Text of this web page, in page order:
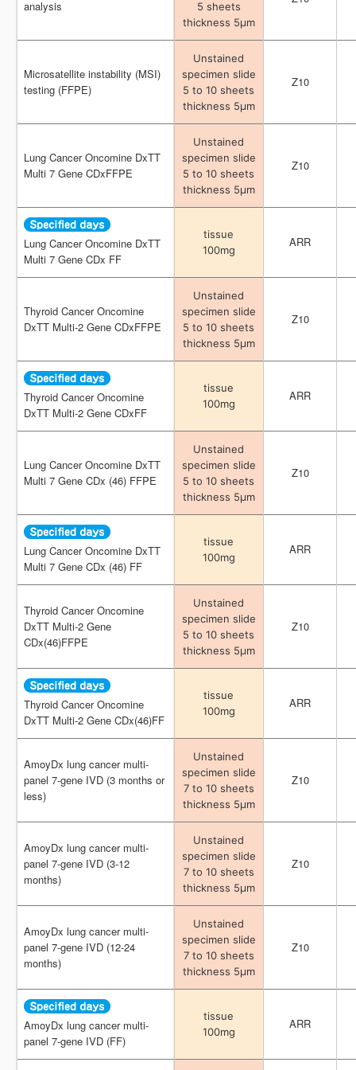
analysis
5 sheets
thickness 5μm
Microsatellite instability (MSI)
testing (FFPE)
Unstained
specimen slide
5 to 10 sheets
thickness 5μm
Z10
Lung Cancer Oncomine DxTT
Multi 7 Gene CDxFFPE
Unstained
specimen slide
5 to 10 sheets
thickness 5μm
Z10
Lung Cancer Oncomine DxTT
Multi 7 Gene CDx FF
tissue
100mg
ARR
Thyroid Cancer Oncomine
DxTT Multi-2 Gene CDxFFPE
Unstained
specimen slide
5 to 10 sheets
thickness 5μm
Z10
Thyroid Cancer Oncomine
DxTT Multi-2 Gene CDxFF
tissue
100mg
ARR
Lung Cancer Oncomine DxTT
Multi 7 Gene CDx (46) FFPE
Unstained
specimen slide
5 to 10 sheets
thickness 5μm
Z10
Lung Cancer Oncomine DxTT
Multi 7 Gene CDx (46) FF
tissue
100mg
ARR
Thyroid Cancer Oncomine
DxTT Multi-2 Gene
CDx(46)FFPE
Unstained
specimen slide
5 to 10 sheets
thickness 5μm
Z10
Thyroid Cancer Oncomine
DxTT Multi-2 Gene CDx(46)FF
tissue
100mg
ARR
AmoyDx lung cancer multi-
panel 7-gene IVD (3 months or
less)
Unstained
specimen slide
7 to 10 sheets
thickness 5μm
Z10
AmoyDx lung cancer multi-
panel 7-gene IVD (3-12
months)
Unstained
specimen slide
7 to 10 sheets
thickness 5μm
Z10
AmoyDx lung cancer multi-
panel 7-gene IVD (12-24
months)
Unstained
specimen slide
7 to 10 sheets
thickness 5μm
Z10
AmoyDx lung cancer multi-
panel 7-gene IVD (FF)
tissue
100mg
ARR
analysis
5 sheets
thickness 5μm
Microsatellite instability (MSI)
testing (FFPE)
Unstained
specimen slide
5 to 10 sheets
thickness 5μm
Z10
Lung Cancer Oncomine DxTT
Multi 7 Gene CDxFFPE
Unstained
specimen slide
5 to 10 sheets
thickness 5μm
Z10
Lung Cancer Oncomine DxTT
Multi 7 Gene CDx FF
tissue
100mg
ARR
Thyroid Cancer Oncomine
DxTT Multi-2 Gene CDxFFPE
Unstained
specimen slide
5 to 10 sheets
thickness 5μm
Z10
Thyroid Cancer Oncomine
DxTT Multi-2 Gene CDxFF
tissue
100mg
ARR
Lung Cancer Oncomine DxTT
Multi 7 Gene CDx (46) FFPE
Unstained
specimen slide
5 to 10 sheets
thickness 5μm
Z10
Lung Cancer Oncomine DxTT
Multi 7 Gene CDx (46) FF
tissue
100mg
ARR
Thyroid Cancer Oncomine
DxTT Multi-2 Gene
CDx(46)FFPE
Unstained
specimen slide
5 to 10 sheets
thickness 5μm
Z10
Thyroid Cancer Oncomine
DxTT Multi-2 Gene CDx(46)FF
tissue
100mg
ARR
AmoyDx lung cancer multi-
panel 7-gene IVD (3 months or
less)
Unstained
specimen slide
7 to 10 sheets
thickness 5μm
Z10
AmoyDx lung cancer multi-
panel 7-gene IVD (3-12
months)
Unstained
specimen slide
7 to 10 sheets
thickness 5μm
Z10
AmoyDx lung cancer multi-
panel 7-gene IVD (12-24
months)
Unstained
specimen slide
7 to 10 sheets
thickness 5μm
Z10
AmoyDx lung cancer multi-
panel 7-gene IVD (FF)
tissue
100mg
ARR